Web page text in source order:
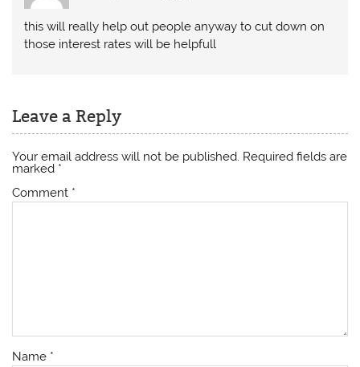
this will really help out people anyway to cut down on
those interest rates will be helpfull
Leave a Reply
Your email address will not be published. Required fields are
marked *
Comment *
Name *